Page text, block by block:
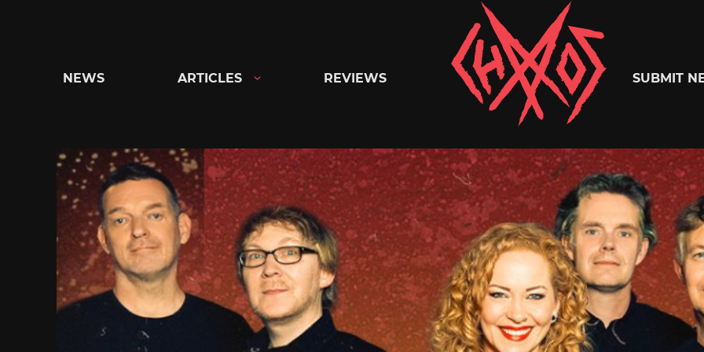
Chaoszine
Metal,
Hardcore,
Indie,
Rock
NEWS ARTICLES REVIEWS SUBMIT